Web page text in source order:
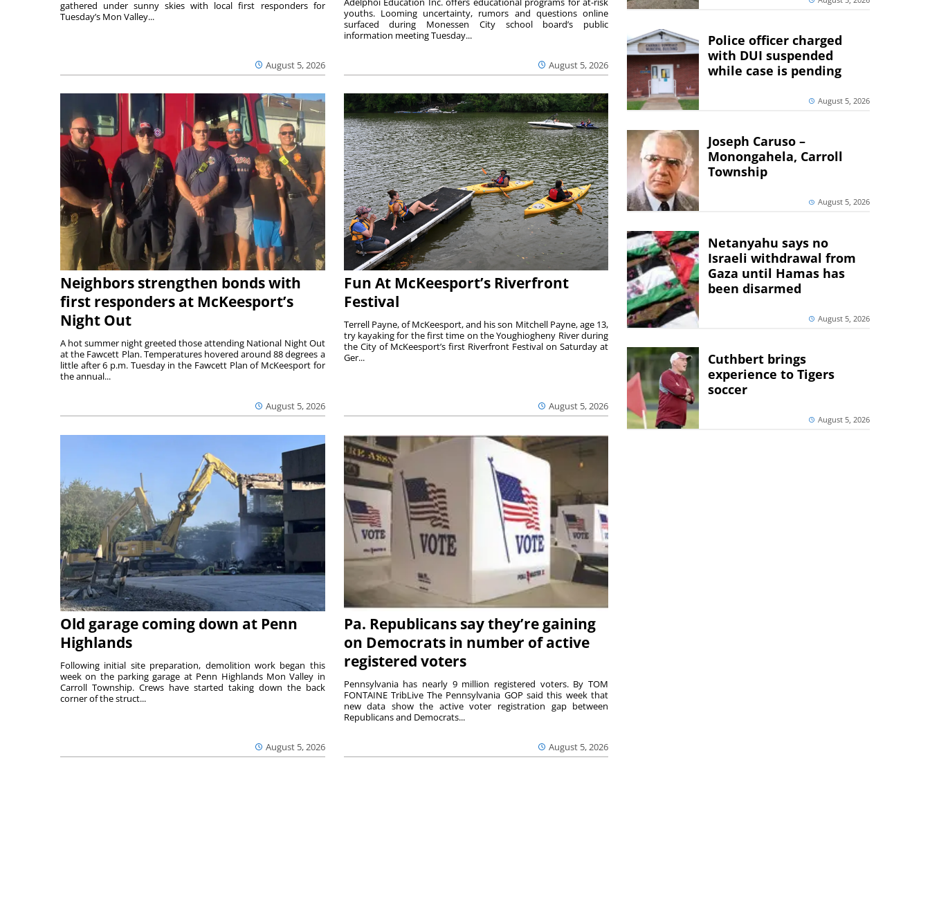
August 5, 2026
gathered under sunny skies with local first responders for
Tuesday’s Mon Valley...
August 5, 2026
youths. Looming uncertainty, rumors and questions online
surfaced during Monessen City school board’s public
information meeting Tuesday...
Neighbors strengthen bonds with
first responders at McKeesport’s
Night Out
August 5, 2026
A hot summer night greeted those attending National Night Out
at the Fawcett Plan. Temperatures hovered around 88 degrees a
little after 6 p.m. Tuesday in the Fawcett Plan of McKeesport for
the annual...
Fun At McKeesport’s Riverfront
Festival
August 5, 2026
Terrell Payne, of McKeesport, and his son Mitchell Payne, age 13,
try kayaking for the first time on the Youghiogheny River during
the City of McKeesport’s first Riverfront Festival on Saturday at
Ger...
Old garage coming down at Penn
Highlands
August 5, 2026
Following initial site preparation, demolition work began this
week on the parking garage at Penn Highlands Mon Valley in
Carroll Township. Crews have started taking down the back
corner of the struct...
Pa. Republicans say they’re gaining
on Democrats in number of active
registered voters
August 5, 2026
Pennsylvania has nearly 9 million registered voters. By TOM
FONTAINE TribLive The Pennsylvania GOP said this week that
new data show the active voter registration gap between
Republicans and Democrats...
Police officer charged
with DUI suspended
while case is pending
August 5, 2026
Joseph Caruso –
Monongahela, Carroll
Township
August 5, 2026
Netanyahu says no
Israeli withdrawal from
Gaza until Hamas has
been disarmed
August 5, 2026
Cuthbert brings
experience to Tigers
soccer
August 5, 2026